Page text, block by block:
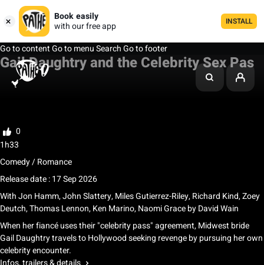
Book easily
with our free app
INSTALL
Go to contentGo to menuSearchGo to footer
Gail Daughtry and the Celebrity Sex Pas
My watchlist
0
1h33
Comedy / Romance
Release date : 17 Sep 2026
WithJon Hamm,John Slattery,Miles Gutierrez-Riley,Richard Kind,Zoey
Deutch,Thomas Lennon,Ken Marino,Naomi GracebyDavid Wain
When her fiancé uses their "celebrity pass" agreement, Midwest bride
Gail Daughtry travels to Hollywood seeking revenge by pursuing her own
celebrity encounter.